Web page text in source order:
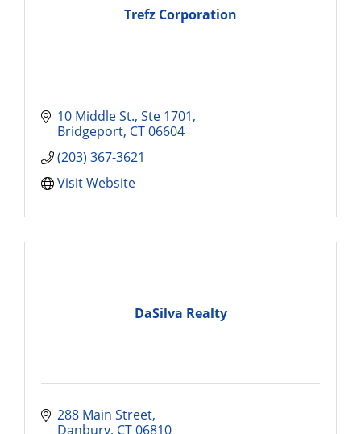
Trefz Corporation
10 Middle St., Ste 1701
Bridgeport CT06604
(203) 367-3621
Visit Website
DaSilva Realty
288 Main Street
Danbury CT06810